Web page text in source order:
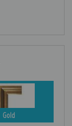
Gold